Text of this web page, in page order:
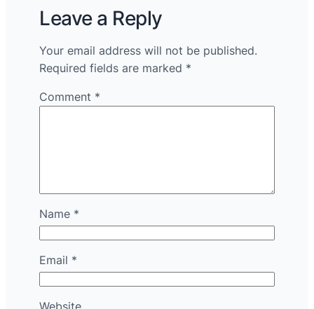
Leave a Reply
Your email address will not be published.
Required fields are marked *
Comment *
Name *
Email *
Website